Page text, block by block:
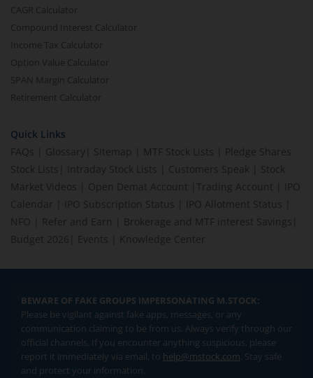
CAGR Calculator
Compound Interest Calculator
Income Tax Calculator
Option Value Calculator
SPAN Margin Calculator
Retirement Calculator
Quick Links
FAQs
Glossary Sitemap MTF Stock Lists
Pledge Shares
Stock Lists
Intraday Stock Lists Customers Speak
Stock
Market Videos
Open Demat Account Trading Account
IPO
Calendar
IPO Subscription Status IPO Allotment Status
NFO
Refer and Earn Brokerage and MTF interest Savings
Budget 2026
Events Knowledge Center
BEWARE OF FAKE GROUPS IMPERSONATING M.STOCK:
Please be vigilant against fake apps, messages, or any
communication claiming to be from us. Always verify through our
official channels. If you encounter anything suspicious, please
report it immediately via email, to help@mstock.com. Stay safe
and protect your information.